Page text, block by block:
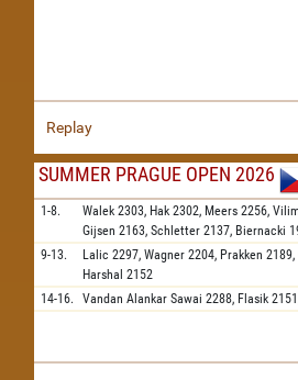
Replay
SUMMER PRAGUE OPEN 2026
1-8. Walek 2303, Hak 2302, Meers 2256,
Gijsen 2163, Schletter 2137, Biernacki
9-13. Lalic 2297, Wagner 2204, Prakken 2189,
Harshal 2152
14-16. Vandan Alankar Sawai 2288, Flasik